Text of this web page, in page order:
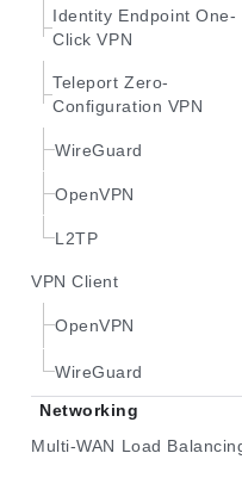
Identity Endpoint One-
Click VPN
Teleport Zero-
Configuration VPN
WireGuard
OpenVPN
L2TP
VPN Client
OpenVPN
WireGuard
Networking
Multi-WAN Load